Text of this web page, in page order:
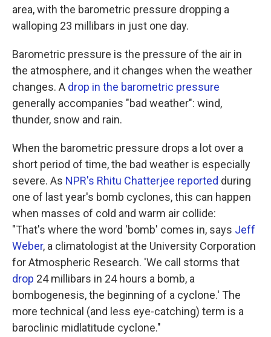
area, with the barometric pressure dropping a
walloping 23 millibars in just one day.
Barometric pressure is the pressure of the air in
the atmosphere, and it changes when the weather
changes. A drop in the barometric pressure
generally accompanies "bad weather": wind,
thunder, snow and rain.
When the barometric pressure drops a lot over a
short period of time, the bad weather is especially
severe. As NPR's Rhitu Chatterjee reported during
one of last year's bomb cyclones, this can happen
when masses of cold and warm air collide:
"That's where the word 'bomb' comes in, says Jeff
Weber, a climatologist at the University Corporation
for Atmospheric Research. 'We call storms that
drop 24 millibars in 24 hours a bomb, a
bombogenesis, the beginning of a cyclone.' The
more technical (and less eye-catching) term is a
baroclinic midlatitude cyclone."